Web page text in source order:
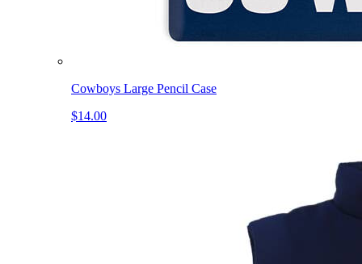
Cowboys Large Pencil Case
$14.00